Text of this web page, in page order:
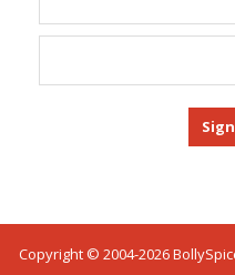
Copyright © 2004-2026